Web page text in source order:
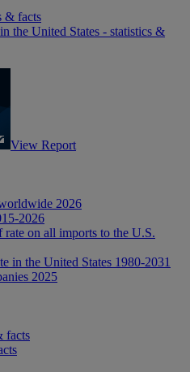
& facts
the United States - statistics &
View Report
2026
2026
rate on all imports to the U.S.
in the United States 1980-2031
2025
facts